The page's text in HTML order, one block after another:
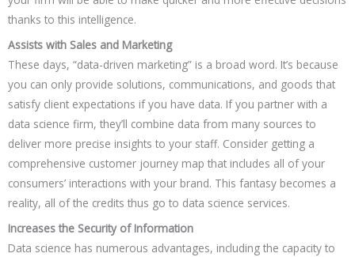
thanks to this intelligence.
Assists with Sales and Marketing
These days, “data-driven marketing” is a broad word. It’s because
you can only provide solutions, communications, and goods that
satisfy client expectations if you have data. If you partner with a
data science firm, they’ll combine data from many sources to
deliver more precise insights to your staff. Consider getting a
comprehensive customer journey map that includes all of your
consumers’ interactions with your brand. This fantasy becomes a
reality, all of the credits thus go to data science services.
Increases the Security of Information
Data science has numerous advantages, including the capacity to